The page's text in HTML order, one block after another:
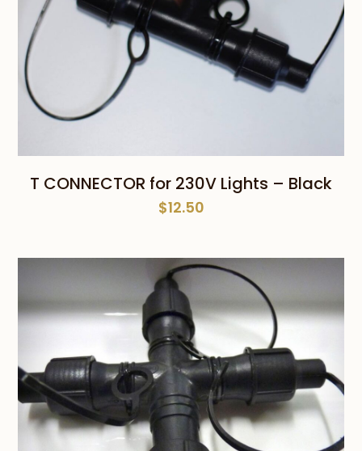
T CONNECTOR for 230V Lights – Black
$12.50